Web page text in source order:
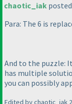
chaotic_iak posted
Para: The 6 is
And to the puzzle:
has multiple
you can possibly
Edited by chaotic_iak